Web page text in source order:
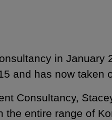
in
and has now taken
Consultancy,
entire range of